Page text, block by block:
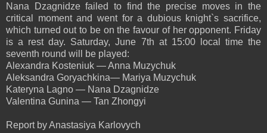
Nana Dzagnidze failed to find the precise moves in the
critical moment and went for a dubious knight`s sacrifice,
which turned out to be on the favour of her opponent. Friday
is a rest day. Saturday, June 7th at 15:00 local time the
seventh round will be played:
Alexandra Kosteniuk — Anna Muzychuk
Aleksandra Goryachkina— Mariya Muzychuk
Kateryna Lagno — Nana Dzagnidze
Valentina Gunina — Tan Zhongyi
Report by Anastasiya Karlovych